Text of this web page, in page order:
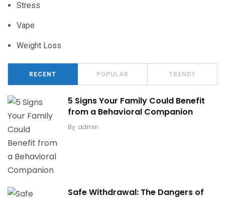
Stress
Vape
Weight Loss
RECENT POPULAR TRENDY
5 Signs Your Family Could Benefit
from a Behavioral Companion
By admin
Safe Withdrawal: The Dangers of